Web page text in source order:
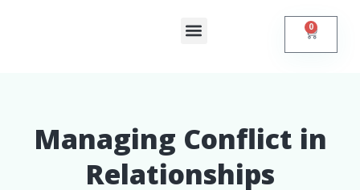
0
Managing Conflict in
Relationships​